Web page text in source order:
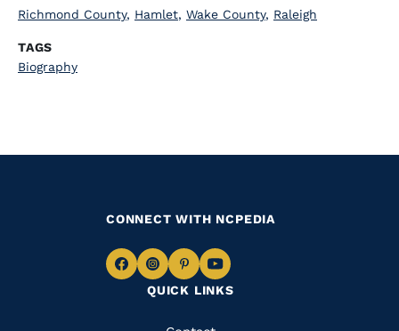
Richmond County, Hamlet, Wake County, Raleigh
TAGS
Biography
QUICK LINKS
CONNECT WITH NCPEDIA
Navigate
Facebook
Navigate
to
Instagram
Navigate
to
Pinterest
Navigate
to